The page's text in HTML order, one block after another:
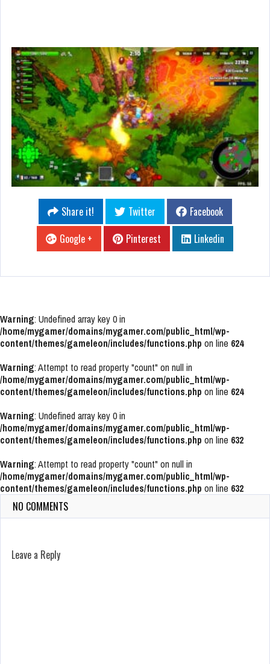
Share it! Twitter
Facebook
Google +
Pinterest Linkedin
Warning: Undefined array key 0 in
/home/mygamer/domains/mygamer.com/public_html/wp-
content/themes/gameleon/includes/functions.php on line 624
Warning: Attempt to read property "count" on null in
/home/mygamer/domains/mygamer.com/public_html/wp-
content/themes/gameleon/includes/functions.php on line 624
Warning: Undefined array key 0 in
/home/mygamer/domains/mygamer.com/public_html/wp-
content/themes/gameleon/includes/functions.php on line 632
Warning: Attempt to read property "count" on null in
/home/mygamer/domains/mygamer.com/public_html/wp-
content/themes/gameleon/includes/functions.php on line 632
NO COMMENTS
Leave a Reply